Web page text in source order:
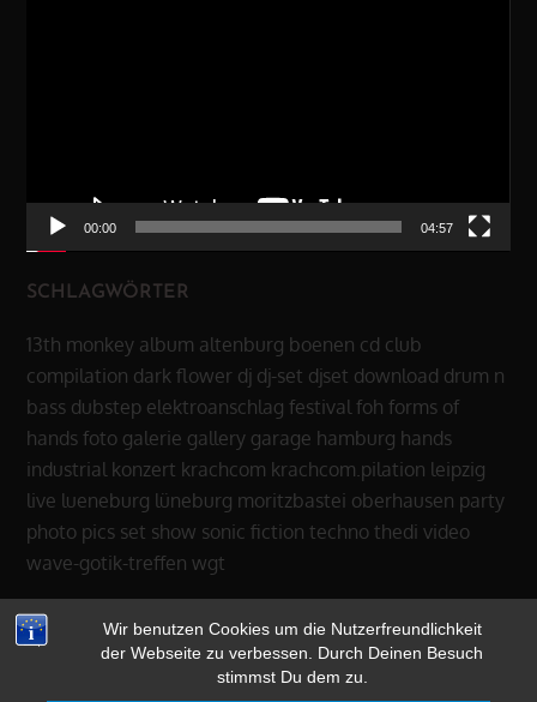
Wir benutzen Cookies um die Nutzerfreundlichkeit
der Webseite zu verbessen. Durch Deinen Besuch
stimmst Du dem zu.
00:00 04:57
SCHLAGWÖRTER
13th monkey album altenburg boenen cd club
compilation dark flower dj dj-set djset download drum n
bass dubstep elektroanschlag festival foh forms of
hands foto galerie gallery garage hamburg hands
industrial konzert krachcom krachcom.pilation leipzig
live lueneburg lüneburg moritzbastei oberhausen party
photo pics set show sonic fiction techno thedi video
wave-gotik-treffen wgt
Copyright © 202613th MONKEY|datenschutz